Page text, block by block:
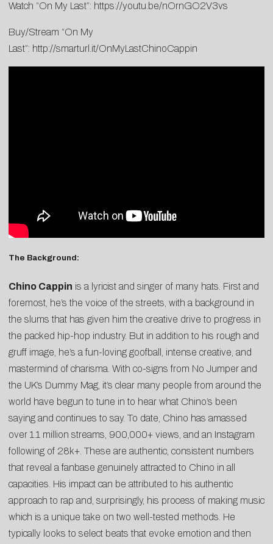
Watch “On My Last”: https://youtu.be/nOrnGO2V3vs
Buy/Stream “On My
Last”: http://smarturl.it/OnMyLastChinoCappin
The Background:
Chino Cappin is a lyricist and singer of many hats. First and
foremost, he’s the voice of the streets, with a background in
the slums that has given him the creative drive to progress in
the packed hip-hop industry. But in addition to his rough and
gruff image, he’s a fun-loving goofball, intense creative, and
mastermind of charisma. With co-signs from No Jumper and
the UK’s Dummy Mag, it’s clear many people from around the
world have begun to tune in to hear what Chino’s been
saying and continues to say. To date, Chino has amassed
over 1.1 million streams, 900,000+ views, and an Instagram
following of 28k+. These are authentic, consistent numbers
that reveal a fanbase genuinely attracted to Chino in all
capacities. His impact can be attributed to his authentic
approach to rap and, surprisingly, his process of making music
which is a unique take on two well-tested methods. He
typically looks to select beats that evoke emotion and then